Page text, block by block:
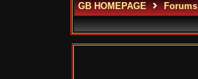
GB HOMEPAGE Forums